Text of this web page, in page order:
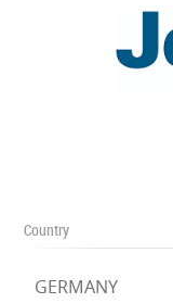
Country
GERMANY